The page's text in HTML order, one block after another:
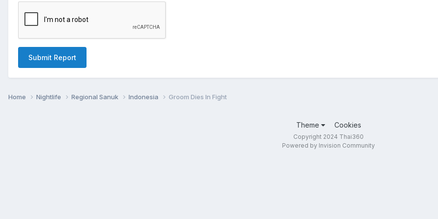
Submit Report
Home Nightlife Regional Sanuk Indonesia Groom Dies In Fight
Theme Cookies
Copyright 2024 Thai360
Powered by Invision Community